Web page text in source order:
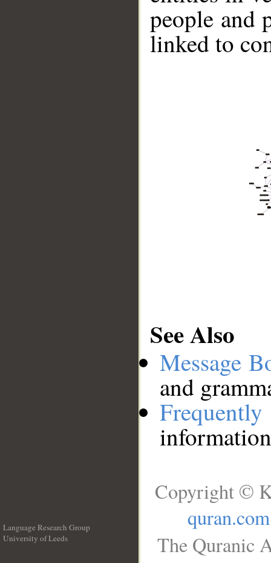
people and
linked to
See Also
Message
and
Language Research Group
University of Leeds
Copyright ©
quran.com
The Quranic